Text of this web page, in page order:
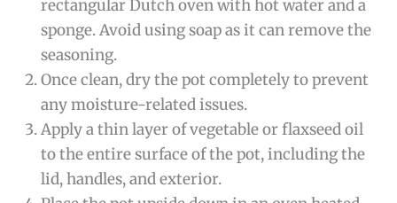
rectangular Dutch oven with hot water and a
sponge. Avoid using soap as it can remove the
seasoning.
Once clean, dry the pot completely to prevent
any moisture-related issues.
Apply a thin layer of vegetable or flaxseed oil
to the entire surface of the pot, including the
lid, handles, and exterior.